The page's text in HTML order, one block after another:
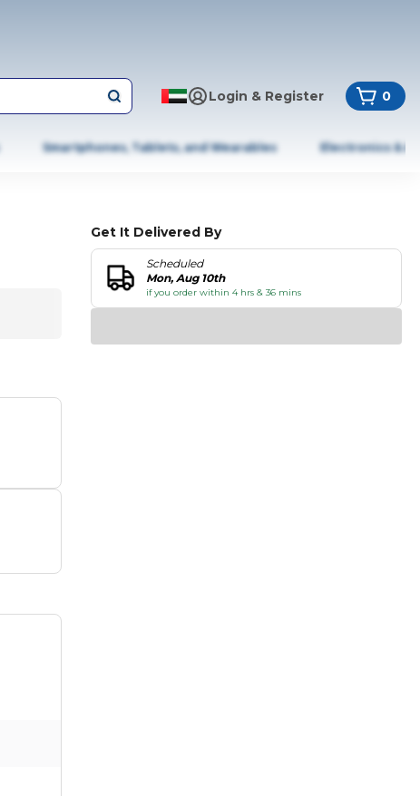
Login & Register 0
Smartphones, Tablets, and Wearables Electronics &
Get It Delivered By
Scheduled
Mon, Aug 10th
if you order within 4 hrs & 36 mins